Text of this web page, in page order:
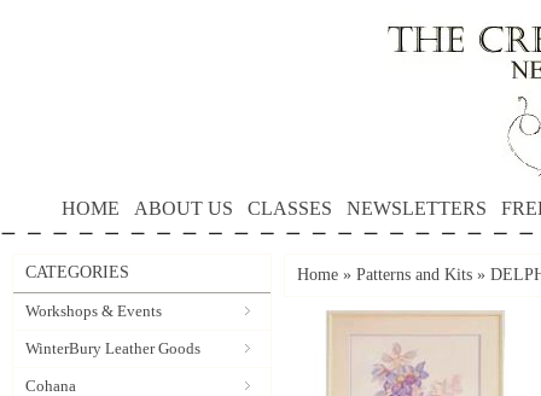
HOME ABOUT US CLASSES NEWSLETTERS
CATEGORIES
Workshops & Events
WinterBury Leather Goods
Cohana
Home » Patterns and Kits »